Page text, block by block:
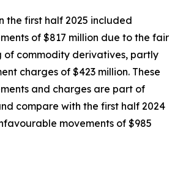
the first half 2025 included
of $817 million due to the fair
of commodity derivatives, partly
charges of $423 million. These
and charges are part of
compare with the first half 2024
movements of $985